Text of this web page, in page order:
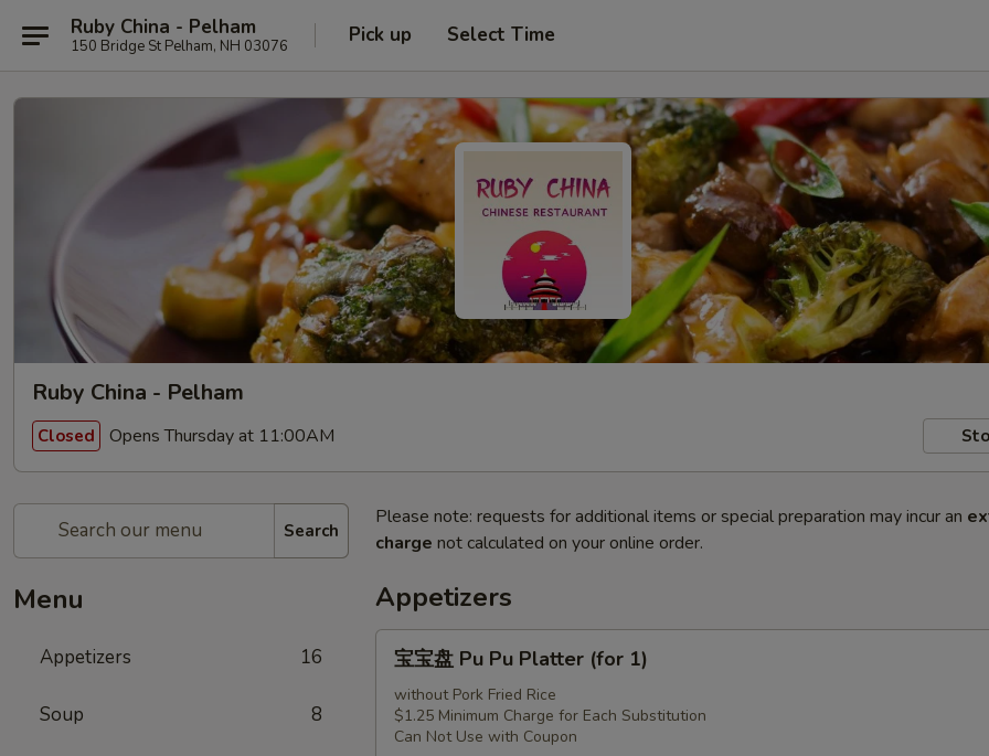
Ruby China - Pelham
150 Bridge St Pelham, NH 03076 Pick up Select Time
Ruby China - Pelham
Closed Opens Thursday at 11:00AM
Search
Menu
Appetizers 16
Soup 8
Please note: requests for additional items or special preparation may incur an
charge not calculated on your online order.
Appetizers
Pu
宝宝盘 Pu Pu Platter (for 1)
without Pork Fried Rice
$1.25 Minimum Charge for Each Substitution
Can Not Use with Coupon